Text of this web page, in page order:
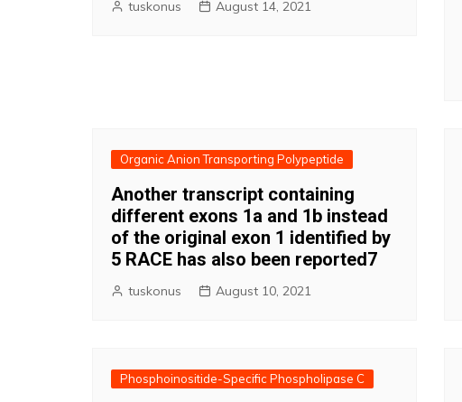
tuskonus August 14, 2021
Organic Anion Transporting Polypeptide
Another transcript containing
different exons 1a and 1b instead
of the original exon 1 identified by
5 RACE has also been reported7
tuskonus August 10, 2021
Phosphoinositide-Specific Phospholipase C